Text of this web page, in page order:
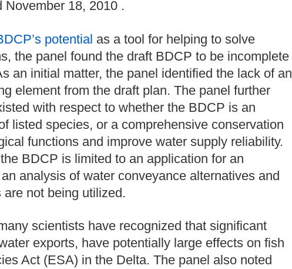
November 18, 2010 .
potential as a tool for helping to solve
the panel found the draft BDCP to be incomplete
an initial matter, the panel identified the lack of an
element from the draft plan. The panel further
with respect to whether the BDCP is an
listed species, or a comprehensive conservation
functions and improve water supply reliability.
BDCP is limited to an application for an
analysis of water conveyance alternatives and
not being utilized.
scientists have recognized that significant
exports, have potentially large effects on fish
Act (ESA) in the Delta. The panel also noted